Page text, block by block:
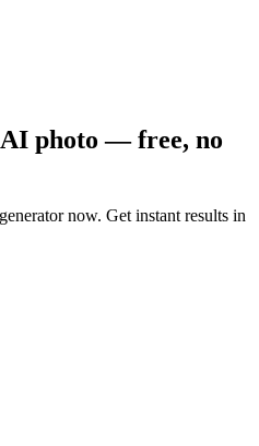
photo — free, no
now. Get instant results in